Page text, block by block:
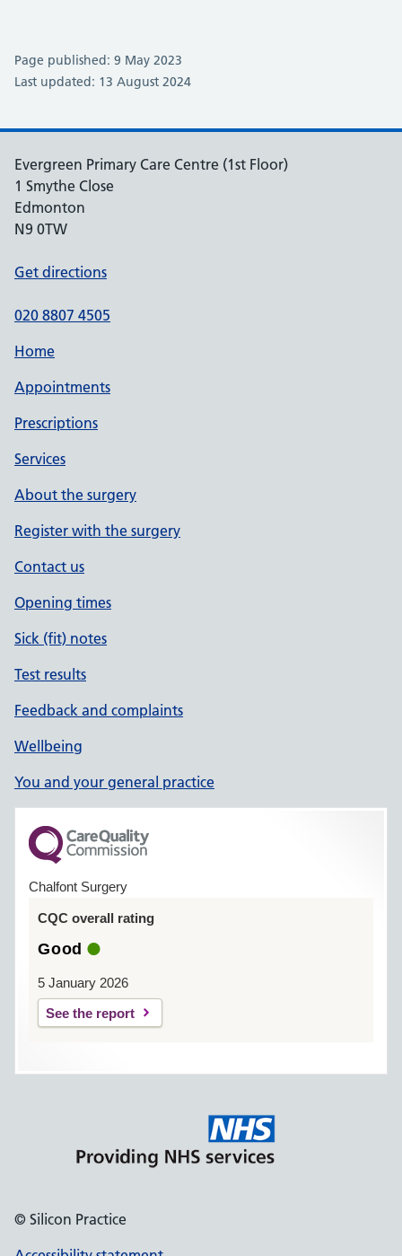
Page published: 9 May 2023
Last updated: 13 August 2024
Evergreen Primary Care Centre (1st Floor)
1 Smythe Close
Edmonton
N9 0TW
Get directions
020 8807 4505
Home
Appointments
Prescriptions
Services
About the surgery
Register with the surgery
Contact us
Opening times
Sick (fit) notes
Test results
Feedback and complaints
Wellbeing
You and your general practice
Chalfont Surgery
CQC overall rating
Good
5 January 2026
See the report
© Silicon Practice